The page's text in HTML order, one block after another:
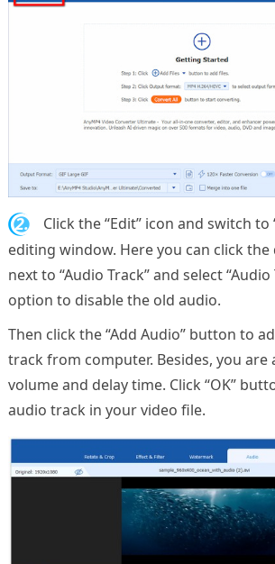
2.
Click the “Edit” icon and switch to
editing window. Here you can click
next to “Audio Track” and select
option to disable the old audio.
Then click the “Add Audio” button to
track from computer. Besides, you are
volume and delay time. Click “OK”
audio track in your video file.